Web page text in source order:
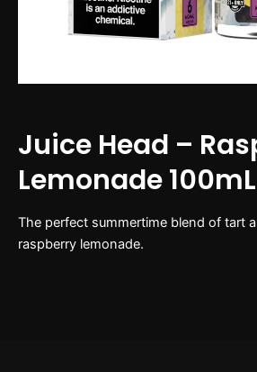
Juice Head –
Lemonade 100mL
The perfect summertime blend of tart
raspberry lemonade.